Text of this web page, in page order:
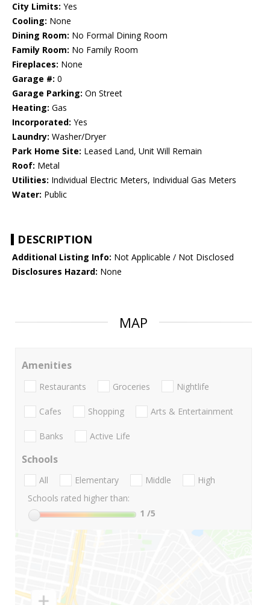
City Limits: Yes
Cooling: None
Dining Room: No Formal Dining Room
Family Room: No Family Room
Fireplaces: None
Garage #: 0
Garage Parking: On Street
Heating: Gas
Incorporated: Yes
Laundry: Washer/Dryer
Park Home Site: Leased Land, Unit Will Remain
Roof: Metal
Utilities: Individual Electric Meters, Individual Gas Meters
Water: Public
DESCRIPTION
Additional Listing Info: Not Applicable / Not Disclosed
Disclosures Hazard: None
MAP
Amenities
Restaurants Groceries Nightlife
Cafes Shopping Arts & Entertainment
Banks Active Life
Schools
All Elementary Middle
High
Schools rated higher than:
1 /5